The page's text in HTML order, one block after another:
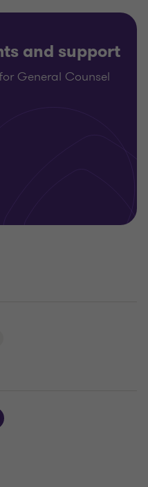
and support
General Counsel